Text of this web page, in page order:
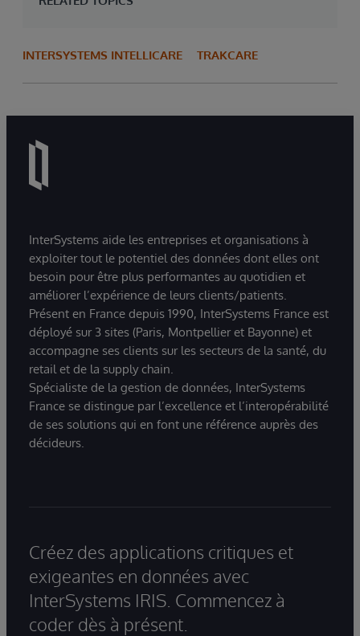
INTERSYSTEMS INTELLICARE TRAKCARE
InterSystems aide les entreprises et organisations à
exploiter tout le potentiel des données dont elles ont
besoin pour être plus performantes au quotidien et
améliorer l’expérience de leurs clients/patients.
Présent en France depuis 1990, InterSystems France est
déployé sur 3 sites (Paris, Montpellier et Bayonne) et
accompagne ses clients sur les secteurs de la santé, du
retail et de la supply chain.
Spécialiste de la gestion de données, InterSystems
France se distingue par l’excellence et l’interopérabilité
de ses solutions qui en font une référence auprès des
décideurs.
Créez des applications critiques et
exigeantes en données avec
InterSystems IRIS. Commencez à
coder dès à présent.